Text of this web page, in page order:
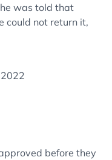
was told that
could not return it,
before they